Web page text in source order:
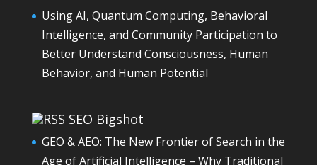
Using AI, Quantum Computing, Behavioral
Intelligence, and Community Participation to
Better Understand Consciousness, Human
Behavior, and Human Potential
SEO Bigshot
GEO & AEO: The New Frontier of Search in the
Age of Artificial Intelligence – Why Traditional